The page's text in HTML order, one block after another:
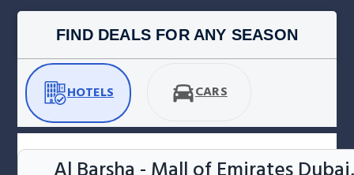
FIND DEALS FOR ANY SEASON
HOTELS CARS